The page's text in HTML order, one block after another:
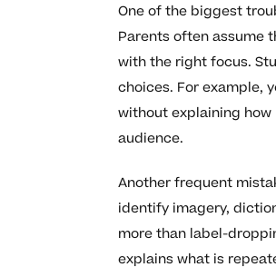
One of the biggest
Parents often assume
with the right focus.
choices. For example,
without explaining
audience.
Another frequent
identify imagery,
more than label-
explains what is